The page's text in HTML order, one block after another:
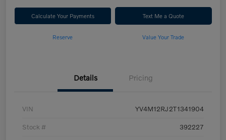
Calculate Your Payments Text Me a Quote
Reserve Value Your Trade
Details Pricing
VIN YV4M12RJ2T1341904
Stock # 392227